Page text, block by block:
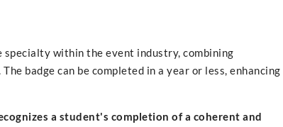
within the event industry, combining
badge can be completed in a year or less, enhancing
a student's completion of a coherent and